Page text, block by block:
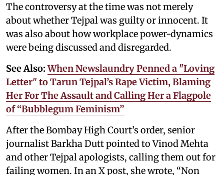
The controversy at the time was not merely
about whether Tejpal was guilty or innocent. It
was also about how workplace power-dynamics
were being discussed and disregarded.
See Also:When Newslaundry Penned a "Loving
Letter" to Tarun Tejpal’s Rape Victim, Blaming
Her For The Assault and Calling Her a Flagpole
of “Bubblegum Feminism”
After the Bombay High Court’s order, senior
journalist Barkha Dutt pointed to Vinod Mehta
and other Tejpal apologists, calling them out for
failing women. In an X post, she wrote, “Non